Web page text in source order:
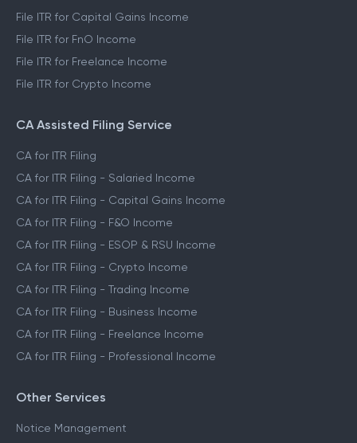
File ITR for Capital Gains Income
File ITR for FnO Income
File ITR for Freelance Income
File ITR for Crypto Income
CA Assisted Filing Service
CA for ITR Filing
CA for ITR Filing - Salaried Income
CA for ITR Filing - Capital Gains Income
CA for ITR Filing - F&O Income
CA for ITR Filing - ESOP & RSU Income
CA for ITR Filing - Crypto Income
CA for ITR Filing - Trading Income
CA for ITR Filing - Business Income
CA for ITR Filing - Freelance Income
CA for ITR Filing - Professional Income
Other Services
Notice Management